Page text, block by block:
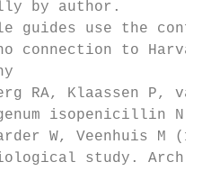
by author.
guides use the
connection to
RA, Klaassen P,
isopenicillin N
W, Veenhuis M
study. Arch